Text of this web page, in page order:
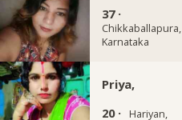
37 ·
Chikkaballapura,
Karnataka
Priya,
20 ·
Hariyan,